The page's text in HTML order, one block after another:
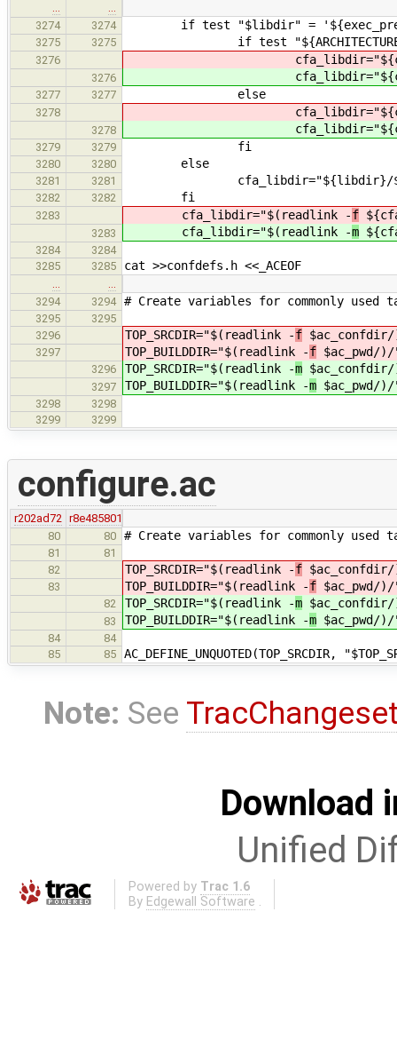
…
…
3274
3274 if test "$libdir" =
3275 3275 if test
3276
3276
3277 3277 else
3278
3278
3279 3279 fi
3280 3280 else
3281 3281 cfa_libdir="${libdir}/
3282 3282 fi
3283 cfa_libdir="$(readlink -f
3283 cfa_libdir="$(readlink -m
3284
3284
3285
3285 cat >>confdefs.h <<_ACEOF
…
…
3294
3294 # Create variables for commonly used
3295
3295
3296
TOP_SRCDIR="$(readlink -f
3297 TOP_BUILDDIR="$(readlink -f $ac_pwd/
3296 TOP_SRCDIR="$(readlink -m
3297 TOP_BUILDDIR="$(readlink -m $ac_pwd/
3298
3298
3299
3299
configure.ac
r202ad72 r8e485801
80
80 # Create variables for commonly used
81
81
82
TOP_SRCDIR="$(readlink -f
83 TOP_BUILDDIR="$(readlink -f $ac_pwd/
82 TOP_SRCDIR="$(readlink -m
83 TOP_BUILDDIR="$(readlink -m $ac_pwd/
84
84
85
85 AC_DEFINE_UNQUOTED(TOP_SRCDIR,
Note: See
Download
Unified
Powered by Trac 1.6
By Edgewall Software .